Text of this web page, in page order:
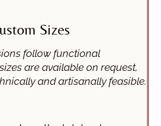
Sizes
follow functional
are available on request,
and artisanally feasible.